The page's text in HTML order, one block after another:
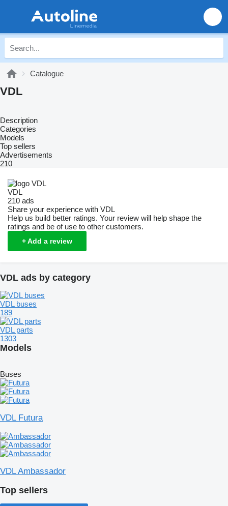
Catalogue
VDL
Description
Categories
Models
Top sellers
Advertisements
210
VDL
210 ads
Share your experience with VDL
Help us build better ratings. Your review will help shape the
ratings and be of use to other customers.
+ Add a review
VDL ads by category
VDL buses
189
VDL parts
1303
Models
Buses
VDL Futura
VDL Ambassador
Top sellers